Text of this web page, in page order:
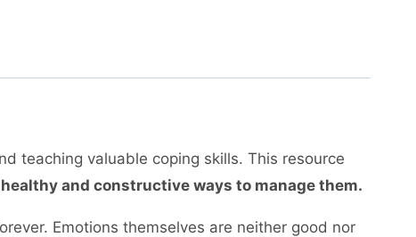
teaching valuable coping skills. This resource
and constructive ways to manage them.
Emotions themselves are neither good nor